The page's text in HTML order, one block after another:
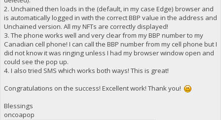
2. Unchained then loads in the (default, in my case Edge) browser and
is automatically logged in with the correct BBP value in the address and
Unchained version. All my NFTs are correctly displayed!
3. The phone works well and very clear from my BBP number to my
Canadian cell phone! I can call the BBP number from my cell phone but I
did not know it was ringing unless I had my browser window open and
could see the pop up.
4. I also tried SMS which works both ways! This is great!
Congratulations on the success! Excellent work! Thank you!
Blessings
oncoapop